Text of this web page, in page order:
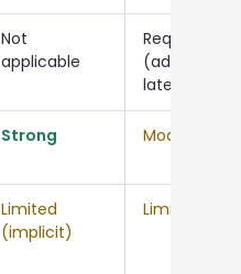
Not
applicable
Required
(added
latency)
Strong Moderate
Limited
(implicit)
Limited